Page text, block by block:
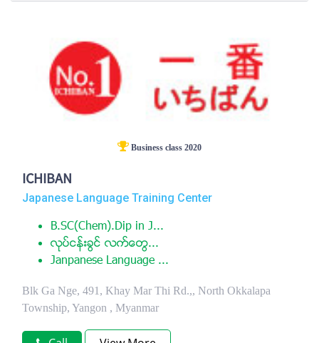
Business class 2020
ICHIBAN
Japanese Language Training Center
B.SC(Chem).Dip in J...
လုပ္ငန္းခြင္ လက္ေတြ...
Janpanese Language ...
Blk Ga Nge, 491, Khay Mar Thi Rd.,, North Okkalapa
Township, Yangon , Myanmar